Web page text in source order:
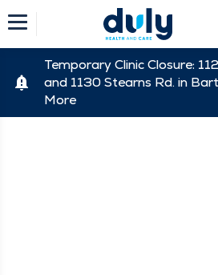
Temporary Clinic Closure:
and 1130 Stearns Rd. in
More